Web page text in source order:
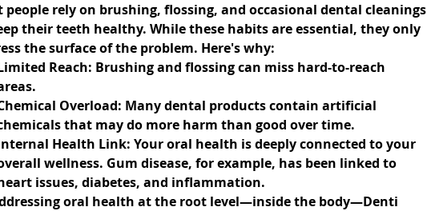
people rely on brushing, flossing, and occasional dental cleanings
their teeth healthy. While these habits are essential, they only
the surface of the problem. Here's why:
Reach: Brushing and flossing can miss hard-to-reach
Overload: Many dental products contain artificial
that may do more harm than good over time.
Health Link: Your oral health is deeply connected to your
wellness. Gum disease, for example, has been linked to
issues, diabetes, and inflammation.
oral health at the root level—inside the body—Denti